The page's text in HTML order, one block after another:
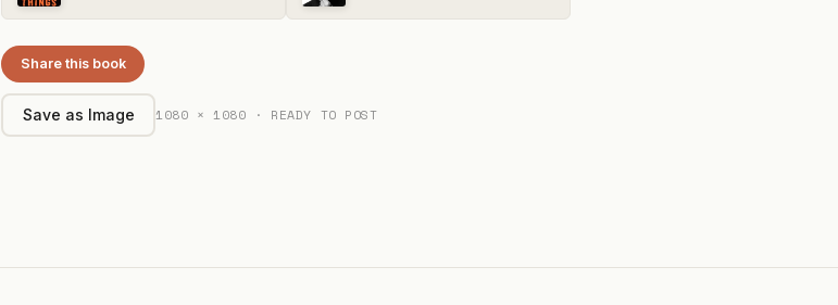
Share this book
Save as Image 1080 × 1080 · READY TO POST